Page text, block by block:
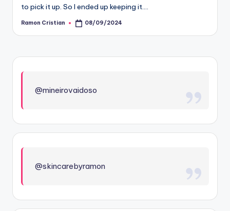
to pick it up. So I ended up keeping it.…
Posted
Ramon Cristian 08/09/2024
@mineirovaidoso
@skincarebyramon